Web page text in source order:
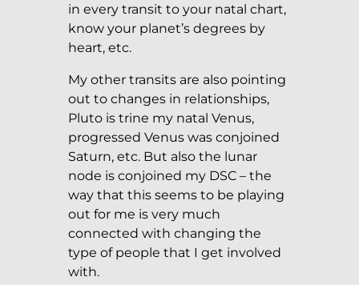
in every transit to your natal chart,
know your planet’s degrees by
heart, etc.
My other transits are also pointing
out to changes in relationships,
Pluto is trine my natal Venus,
progressed Venus was conjoined
Saturn, etc. But also the lunar
node is conjoined my DSC – the
way that this seems to be playing
out for me is very much
connected with changing the
type of people that I get involved
with.